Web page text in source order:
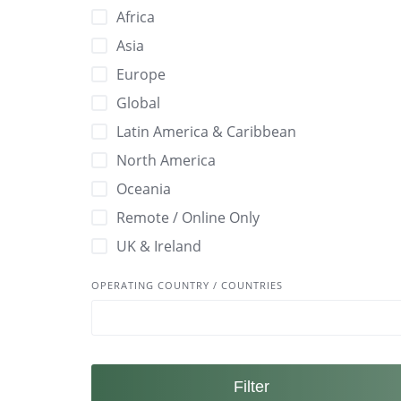
🚫 Non-Toxic
🛡 Durable / Long-Lasting
🤝 Fair Trade Certified
🥥 Natural
🧪 Biodegradable
🧵Ethically Made
🧵GOTS Certified
🪵 Sustainably Sourced Materials
✅ ISO 26000 – Social Responsibility
✅ LEED Certified
✅ MSC Certified
✅ Plastic Free Certification
✅ Rainforest Alliance Certified Certified
✅ SA8000 Certified
✅ Sustainable Forestry Initiative Certified
✅ Vegan Society Certified
✅Cradle to Cradle Certified
Africa
Asia
Europe
Global
Latin America & Caribbean
North America
Oceania
Remote / Online Only
UK & Ireland
OPERATING COUNTRY / COUNTRIES
Filter